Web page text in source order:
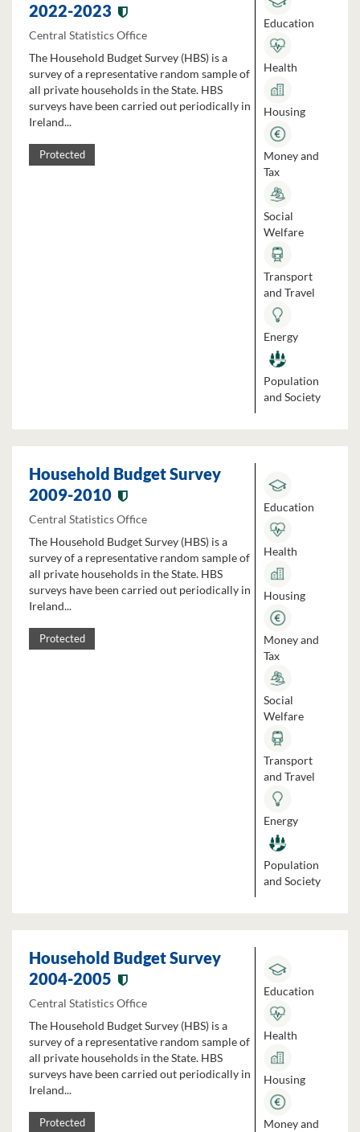
2022-2023
Central Statistics Office
The Household Budget Survey (HBS) is a
survey of a representative random sample of
all private households in the State. HBS
surveys have been carried out periodically in
Ireland...
Protected
Education
Health
Housing
Money and
Tax
Social
Welfare
Transport
and Travel
Energy
Population
and Society
Household Budget Survey
2009-2010
Central Statistics Office
The Household Budget Survey (HBS) is a
survey of a representative random sample of
all private households in the State. HBS
surveys have been carried out periodically in
Ireland...
Protected
Education
Health
Housing
Money and
Tax
Social
Welfare
Transport
and Travel
Energy
Population
and Society
Household Budget Survey
2004-2005
Central Statistics Office
The Household Budget Survey (HBS) is a
survey of a representative random sample of
all private households in the State. HBS
surveys have been carried out periodically in
Ireland...
Protected
Education
Health
Housing
Money and